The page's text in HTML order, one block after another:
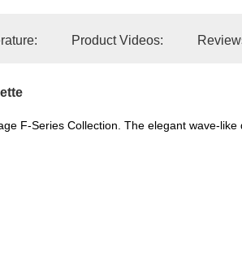
Product Videos:
F-Series Collection. The elegant wave-